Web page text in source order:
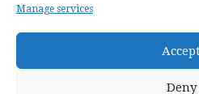
Manage services
Accept
Deny
Home Page
Discovermonisha | All